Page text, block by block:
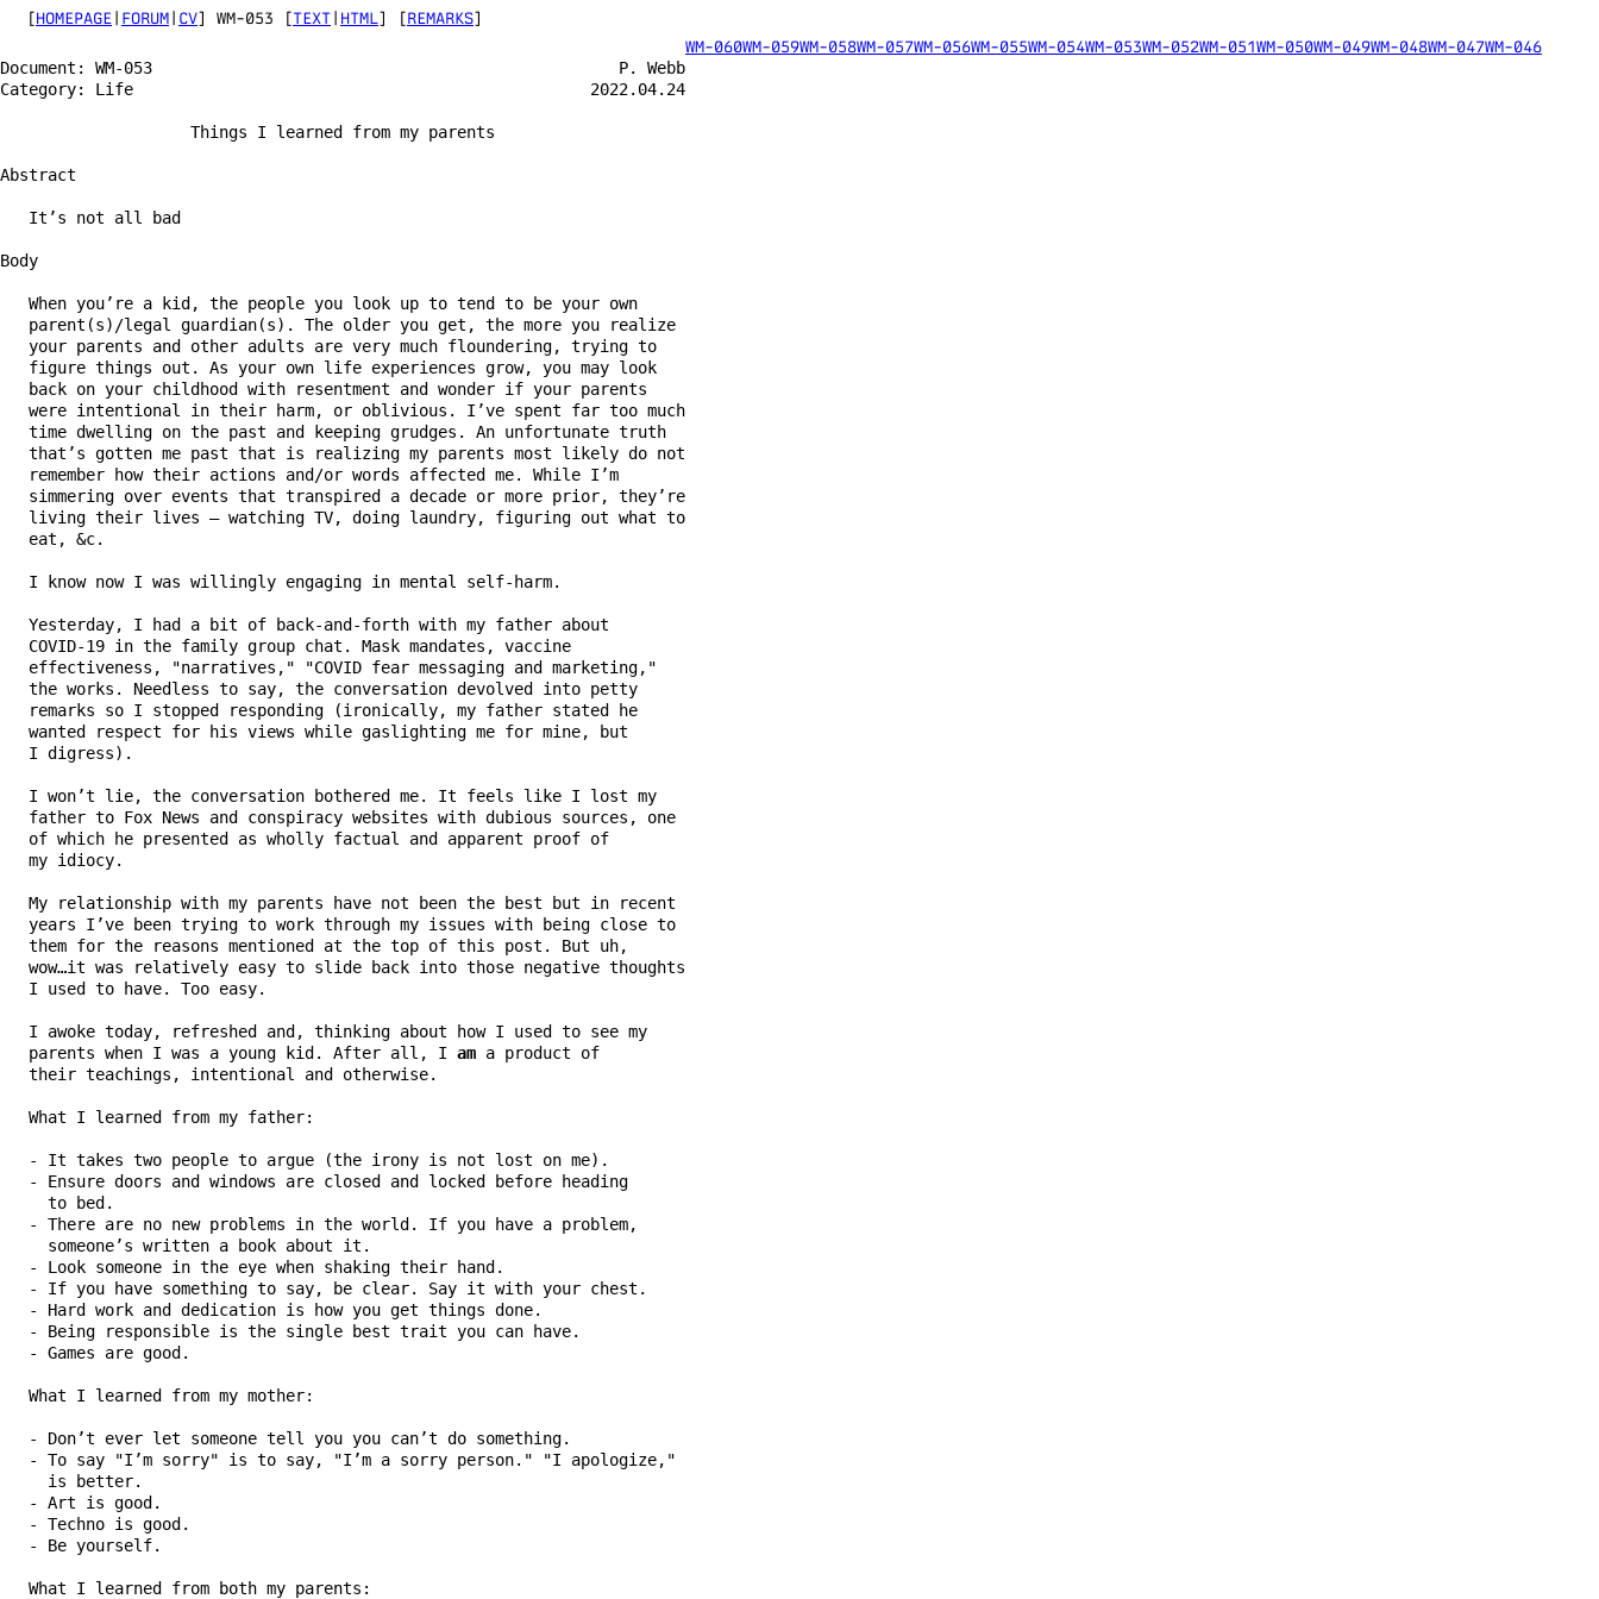
[HOMEPAGE | FORUM | CV] WM-053 [TEXT | HTML ] [REMARKS]
Document: WM-053                                                 P. Webb
Category: Life                                                2022.04.24
                    Things I learned from my parents
Abstract
   It’s not all bad
Body
   When you’re a kid, the people you look up to tend to be your own
   parent(s)/legal guardian(s). The older you get, the more you realize
   your parents and other adults are very much floundering, trying to
   figure things out. As your own life experiences grow, you may look
   back on your childhood with resentment and wonder if your parents
   were intentional in their harm, or oblivious. I’ve spent far too much
   time dwelling on the past and keeping grudges. An unfortunate truth
   that’s gotten me past that is realizing my parents most likely do not
   remember how their actions and/or words affected me. While I’m
   simmering over events that transpired a decade or more prior, they’re
   living their lives — watching TV, doing laundry, figuring out what to
   eat, &c.
   I know now I was willingly engaging in mental self-harm.
   Yesterday, I had a bit of back-and-forth with my father about
   COVID-19 in the family group chat. Mask mandates, vaccine
   effectiveness, "narratives," "COVID fear messaging and marketing,"
   the works. Needless to say, the conversation devolved into petty
   remarks so I stopped responding (ironically, my father stated he
   wanted respect for his views while gaslighting me for mine, but
   I digress).
   I won’t lie, the conversation bothered me. It feels like I lost my
   father to Fox News and conspiracy websites with dubious sources, one
   of which he presented as wholly factual and apparent proof of
   my idiocy.
   My relationship with my parents have not been the best but in recent
   years I’ve been trying to work through my issues with being close to
   them for the reasons mentioned at the top of this post. But uh,
   wow…it was relatively easy to slide back into those negative thoughts
   I used to have. Too easy.
   I awoke today, refreshed and, thinking about how I used to see my
   parents when I was a young kid. After all, I
am a product of
   their teachings, intentional and otherwise.
   What I learned from my father:
   - It takes two people to argue (the irony is not lost on me).
   - Ensure doors and windows are closed and locked before heading
     to bed.
   - There are no new problems in the world. If you have a problem,
     someone’s written a book about it.
   - Look someone in the eye when shaking their hand.
   - If you have something to say, be clear. Say it with your chest.
   - Hard work and dedication is how you get things done.
   - Being responsible is the single best trait you can have.
   - Games are good.
   What I learned from my mother:
   - Don’t ever let someone tell you you can’t do something.
   - To say "I’m sorry" is to say, "I’m a sorry person." "I apologize,"
     is better.
   - Art is good.
   - Techno is good.
   - Be yourself.
   What I learned from both my parents:
WM-060WM-059WM-058WM-057WM-056WM-055WM-054WM-053WM-052WM-051WM-050WM-049WM-048WM-047WM-046